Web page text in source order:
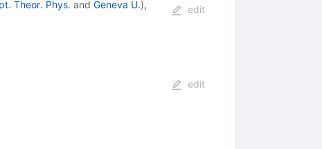
Theor. Phys. and Geneva U.),
edit
edit